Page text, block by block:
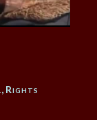
, Rights